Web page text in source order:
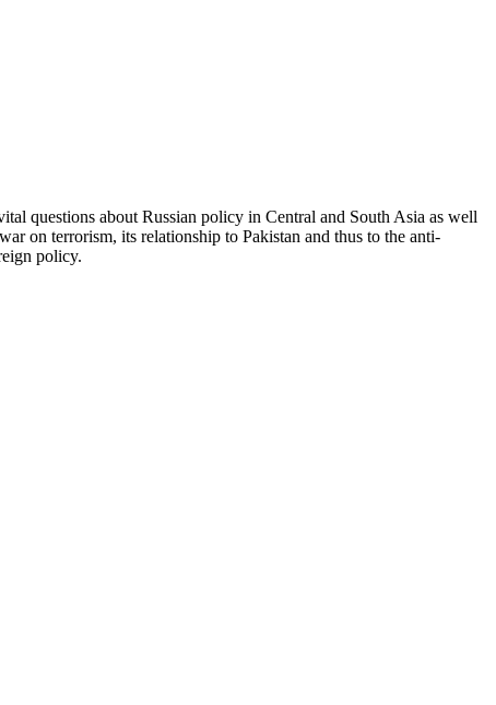
questions about Russian policy in Central and South Asia as well
on terrorism, its relationship to Pakistan and thus to the anti-
policy.